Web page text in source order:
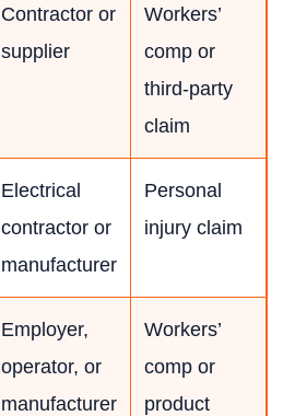
Contractor or
supplier
Workers’
comp or
third-party
claim
Electrical
contractor or
manufacturer
Personal
injury claim
Employer,
operator, or
manufacturer
Workers’
comp or
product